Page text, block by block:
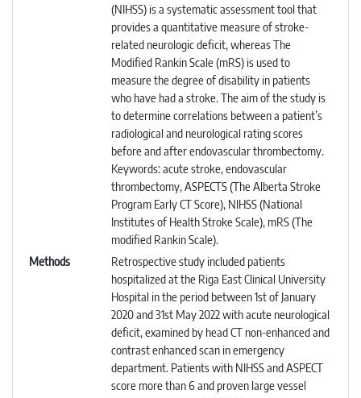
(NIHSS) is a systematic assessment tool that
provides a quantitative measure of stroke-
related neurologic deficit, whereas The
Modified Rankin Scale (mRS) is used to
measure the degree of disability in patients
who have had a stroke. The aim of the study is
to determine correlations between a patient’s
radiological and neurological rating scores
before and after endovascular thrombectomy.
Keywords: acute stroke, endovascular
thrombectomy, ASPECTS (The Alberta Stroke
Program Early CT Score), NIHSS (National
Institutes of Health Stroke Scale), mRS (The
modified Rankin Scale).
Methods
Retrospective study included patients
hospitalized at the Riga East Clinical University
Hospital in the period between 1st of January
2020 and 31st May 2022 with acute neurological
deficit, examined by head CT non-enhanced and
contrast enhanced scan in emergency
department. Patients with NIHSS and ASPECT
score more than 6 and proven large vessel